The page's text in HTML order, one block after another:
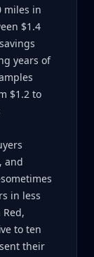
miles in
$1.4
years of
$1.2 to
and
in less
to ten
their